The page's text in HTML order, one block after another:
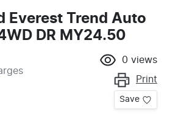
Everest Trend Auto
DR MY24.50
0 views
Print
Save